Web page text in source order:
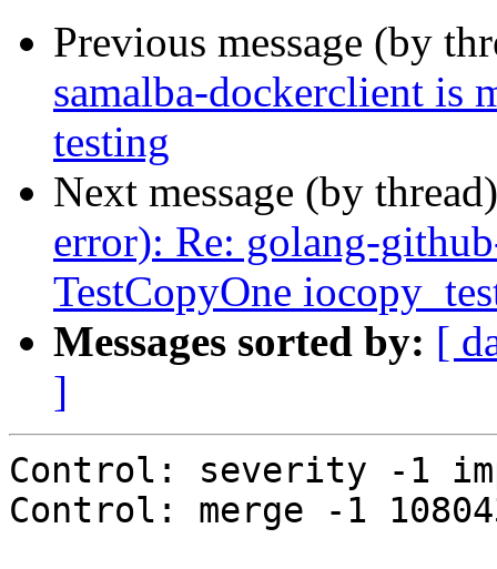
Previous message (by
samalba-dockerclient is
testing
Next message (by
error): Re: golang-
TestCopyOne
Messages sorted by: [
]
Control: severity -1
Control: merge -1